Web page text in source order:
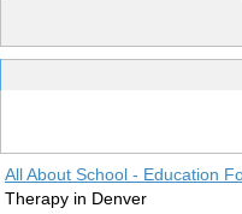
All About School - Education
Therapy in Denver